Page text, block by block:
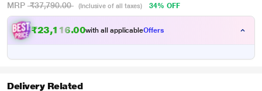
MRP ₹37,790.00 (Inclusive of all taxes) 34% OFF
₹23,116.00with all applicableOffers
Delivery Related